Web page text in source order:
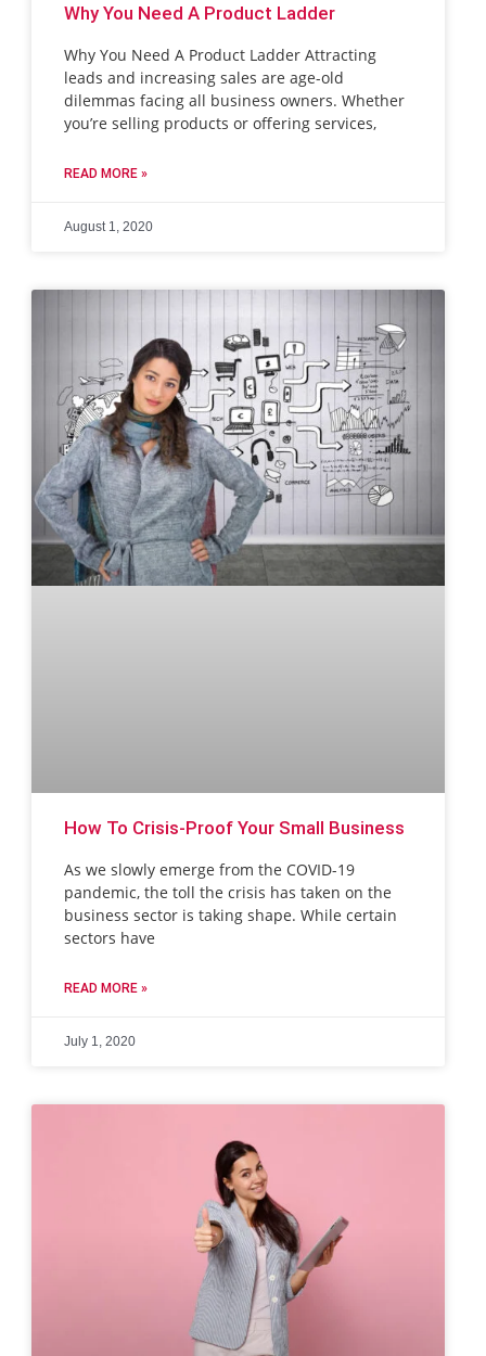
Why You Need A Product Ladder
Why You Need A Product Ladder Attracting
leads and increasing sales are age-old
dilemmas facing all business owners. Whether
you’re selling products or offering services,
READ MORE »
August 1, 2020
How To Crisis-Proof Your Small Business
As we slowly emerge from the COVID-19
pandemic, the toll the crisis has taken on the
business sector is taking shape. While certain
sectors have
READ MORE »
July 1, 2020